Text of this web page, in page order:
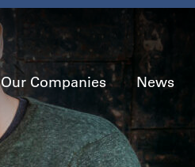
Our Companies News